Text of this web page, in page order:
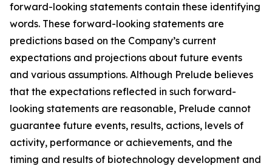
forward-looking statements contain these identifying
words. These forward-looking statements are
predictions based on the Company’s current
expectations and projections about future events
and various assumptions. Although Prelude believes
that the expectations reflected in such forward-
looking statements are reasonable, Prelude cannot
guarantee future events, results, actions, levels of
activity, performance or achievements, and the
timing and results of biotechnology development and